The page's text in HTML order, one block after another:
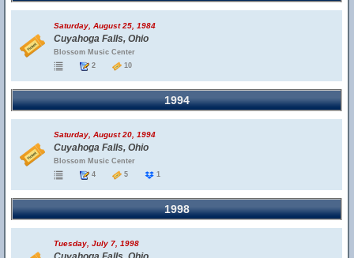
Saturday, August 25, 1984
Cuyahoga Falls, Ohio
Blossom Music Center
2
10
1994
Saturday, August 20, 1994
Cuyahoga Falls, Ohio
Blossom Music Center
4
5 1
1998
Tuesday, July 7, 1998